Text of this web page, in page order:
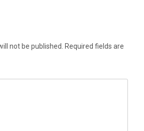
not be published.
Required fields are